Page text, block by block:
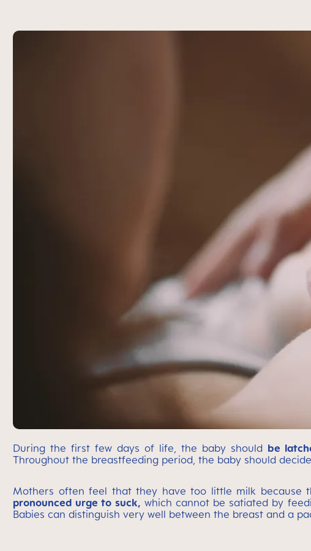
During the first few days of life, the baby should be
Throughout the breastfeeding period, the baby should
Mothers often feel that they have too little milk because
pronounced urge to suck, which cannot be satiated by
Babies can distinguish very well between the breast and a